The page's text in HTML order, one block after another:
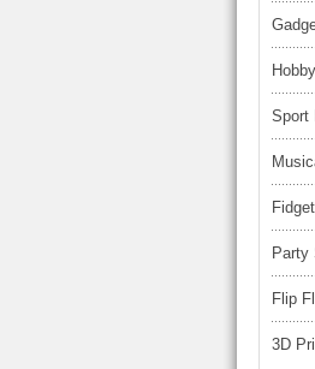
Sport
Party
Flip
3D